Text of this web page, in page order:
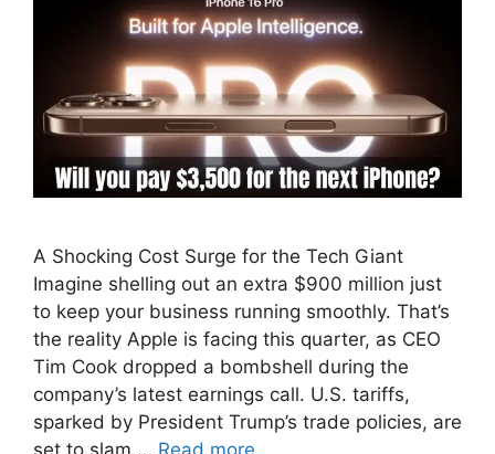
A Shocking Cost Surge for the Tech Giant
Imagine shelling out an extra $900 million just
to keep your business running smoothly. That’s
the reality Apple is facing this quarter, as CEO
Tim Cook dropped a bombshell during the
company’s latest earnings call. U.S. tariffs,
sparked by President Trump’s trade policies, are
set to slam … Read more